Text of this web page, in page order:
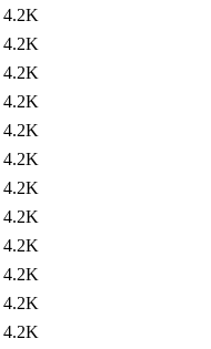
4.2K
4.2K
4.2K
4.2K
4.2K
4.2K
4.2K
4.2K
4.2K
4.2K
4.2K
4.2K